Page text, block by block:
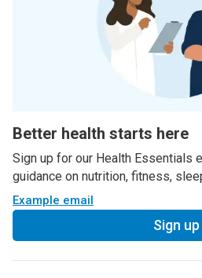
Better health starts here
Sign up for our Health Essentials
guidance on nutrition, fitness,
Example email
Sign up